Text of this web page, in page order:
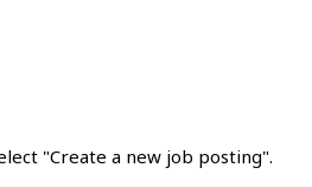
"Create a new job posting".